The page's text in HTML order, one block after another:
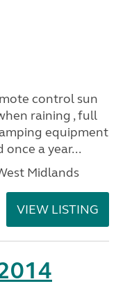
control sun
raining , full
equipment
a year...
Midlands
VIEW LISTING